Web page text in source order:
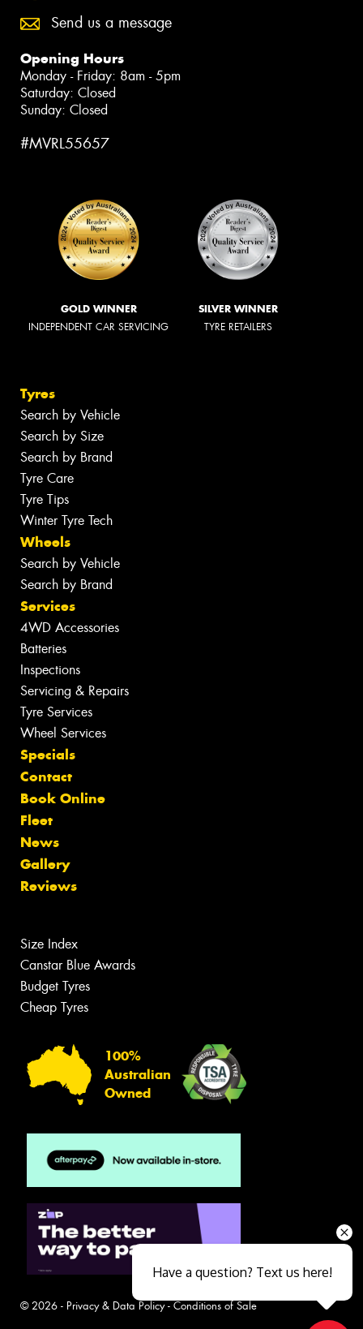
Send us a message
Opening Hours
Monday - Friday: 8am - 5pm
Saturday: Closed
Sunday: Closed
#MVRL55657
GOLD WINNER
INDEPENDENT CAR SERVICING
SILVER WINNER
TYRE RETAILERS
Tyres
Search by Vehicle
Search by Size
Search by Brand
Tyre Care
Tyre Tips
Winter Tyre Tech
Wheels
Search by Vehicle
Search by Brand
Services
4WD Accessories
Batteries
Inspections
Servicing & Repairs
Tyre Services
Wheel Services
Specials
Contact
Book Online
Fleet
News
Gallery
Reviews
Size Index
Canstar Blue Awards
Budget Tyres
Cheap Tyres
100%
Australian
Owned
© 2026 - Privacy & Data Policy- Conditions of Sale
Have a question? Text us here!